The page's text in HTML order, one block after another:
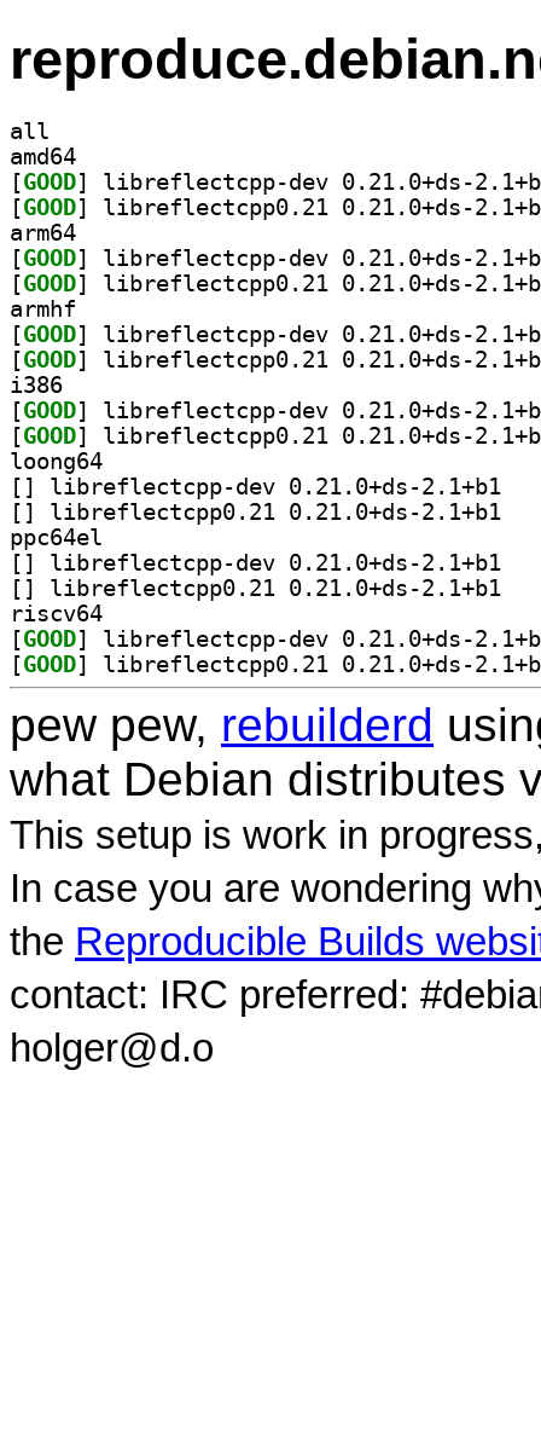
all
amd64
[GOOD
[GOOD
arm64
[GOOD
[GOOD
armhf
[GOOD
[GOOD
i386
[GOOD
[GOOD
loong64
[
[
ppc64el
[
[
riscv64
[GOOD
[GOOD
pew pew, rebuilderd
what Debian distributes
This setup is work in
In case you are wondering
the Reproducible Builds
contact: IRC preferred:
holger@d.o